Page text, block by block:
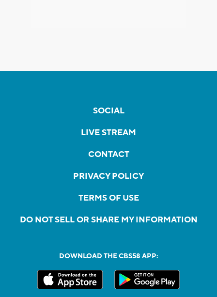
SOCIAL
LIVE STREAM
CONTACT
PRIVACY POLICY
TERMS OF USE
DO NOT SELL OR SHARE MY INFORMATION
DOWNLOAD THE CBS58 APP: